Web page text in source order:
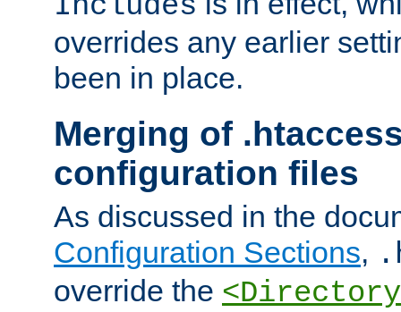
overrides any earlier
been in place.
Merging of
configuration files
As discussed in the
Configuration Sections,
override the